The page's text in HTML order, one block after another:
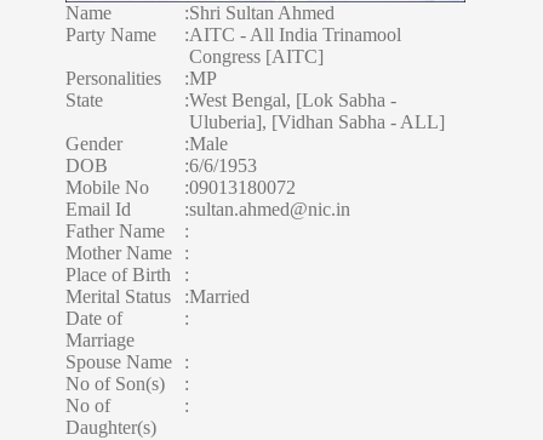
Name :Shri Sultan Ahmed
Party Name
:AITC - All India Trinamool
Congress [AITC]
Personalities
:MP
State
:West Bengal, [Lok Sabha -
Uluberia], [Vidhan Sabha - ALL]
Gender
:Male
DOB
:6/6/1953
Mobile No
:09013180072
Email Id
:sultan.ahmed@nic.in
Father Name
:
Mother Name
:
Place of Birth
:
Merital Status
:Married
Date of
Marriage
:
Spouse Name
:
No of Son(s)
:
No of
Daughter(s)
: